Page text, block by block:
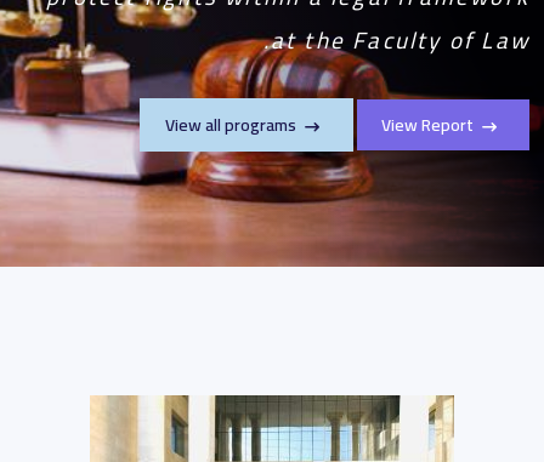
at the Faculty of Law.
View Report
View all programs